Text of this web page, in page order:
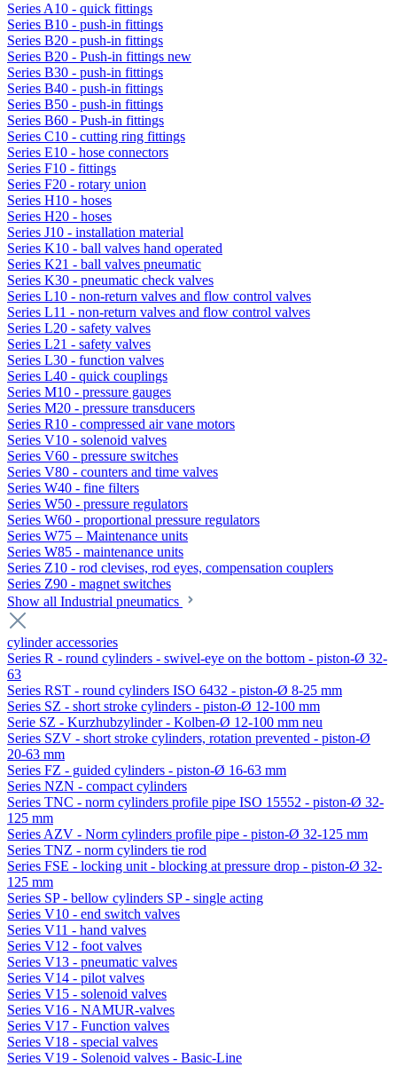
Series A10 - quick fittings
Series B10 - push-in fittings
Series B20 - push-in fittings
Series B20 - Push-in fittings new
Series B30 - push-in fittings
Series B40 - push-in fittings
Series B50 - push-in fittings
Series B60 - Push-in fittings
Series C10 - cutting ring fittings
Series E10 - hose connectors
Series F10 - fittings
Series F20 - rotary union
Series H10 - hoses
Series H20 - hoses
Series J10 - installation material
Series K10 - ball valves hand operated
Series K21 - ball valves pneumatic
Series K30 - pneumatic check valves
Series L10 - non-return valves and flow control valves
Series L11 - non-return valves and flow control valves
Series L20 - safety valves
Series L21 - safety valves
Series L30 - function valves
Series L40 - quick couplings
Series M10 - pressure gauges
Series M20 - pressure transducers
Series R10 - compressed air vane motors
Series V10 - solenoid valves
Series V60 - pressure switches
Series V80 - counters and time valves
Series W40 - fine filters
Series W50 - pressure regulators
Series W60 - proportional pressure regulators
Series W75 – Maintenance units
Series W85 - maintenance units
Series Z10 - rod clevises, rod eyes, compensation couplers
Series Z90 - magnet switches
Show all Industrial pneumatics
cylinder accessories
Series R - round cylinders - swivel-eye on the bottom - piston-Ø 32-
63
Series RST - round cylinders ISO 6432 - piston-Ø 8-25 mm
Series SZ - short stroke cylinders - piston-Ø 12-100 mm
Serie SZ - Kurzhubzylinder - Kolben-Ø 12-100 mm neu
Series SZV - short stroke cylinders, rotation prevented - piston-Ø
20-63 mm
Series FZ - guided cylinders - piston-Ø 16-63 mm
Series NZN - compact cylinders
Series TNC - norm cylinders profile pipe ISO 15552 - piston-Ø 32-
125 mm
Series AZV - Norm cylinders profile pipe - piston-Ø 32-125 mm
Series TNZ - norm cylinders tie rod
Series FSE - locking unit - blocking at pressure drop - piston-Ø 32-
125 mm
Series SP - bellow cylinders SP - single acting
Series V10 - end switch valves
Series V11 - hand valves
Series V12 - foot valves
Series V13 - pneumatic valves
Series V14 - pilot valves
Series V15 - solenoid valves
Series V16 - NAMUR-valves
Series V17 - Function valves
Series V18 - special valves
Series V19 - Solenoid valves - Basic-Line